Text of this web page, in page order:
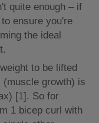
quite enough – if
ensure you're
the ideal
to be lifted
(muscle growth) is
[1]. So for
1 bicep curl with